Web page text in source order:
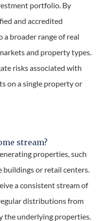
portfolio. By
and accredited
a broader range of real
and property types.
risks associated with
on a single property or
stream?
properties, such
buildings or retail centers.
a consistent stream of
distributions from
the underlying properties.